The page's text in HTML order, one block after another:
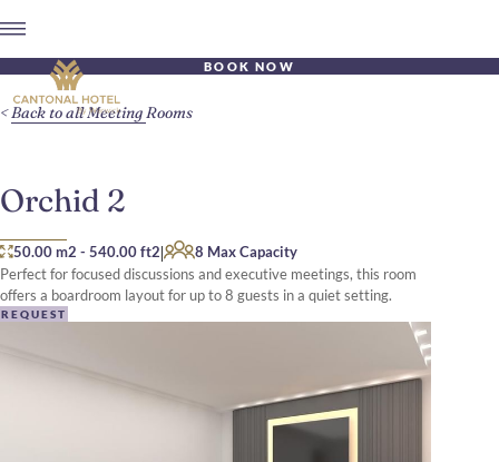
BOOK NOW
Orchid 2
50.00 m2 - 540.00 ft2|
8 Max Capacity
Perfect for focused discussions and executive meetings, this room
offers a boardroom layout for up to 8 guests in a quiet setting.
REQUEST
Back to all Meeting Rooms